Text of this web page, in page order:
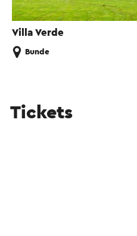
Villa Verde
Bunde
Tickets